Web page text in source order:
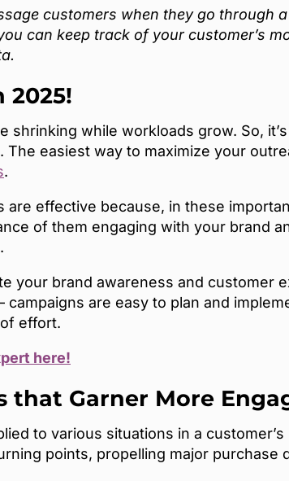
customers when they go through
can keep track of your customer’s
2025!
shrinking while workloads grow. So,
The easiest way to maximize your
.
effective because, in these
of them engaging with your brand
your brand awareness and customer
campaigns are easy to plan and
effort.
here!
that Garner More
to various situations in a
points, propelling major purchase